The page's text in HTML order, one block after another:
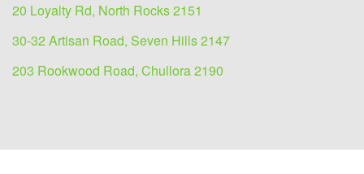
20 Loyalty Rd, North Rocks 2151
30-32 Artisan Road, Seven Hills 2147
203 Rookwood Road, Chullora 2190